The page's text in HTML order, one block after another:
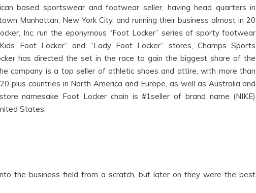
based sportswear and footwear seller, having head quarters in
Manhattan, New York City, and running their business almost in 20
Inc. run the eponymous “Foot Locker” series of sporty footwear
Foot Locker” and “Lady Foot Locker” stores, Champs Sports
has directed the set in the race to gain the biggest share of the
company is a top seller of athletic shoes and attire, with more than
plus countries in North America and Europe, as well as Australia and
namesake Foot Locker chain is #1seller of brand name (NIKE)
States.
the business field from a scratch, but later on they were the best